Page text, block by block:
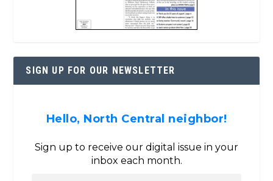
SIGN UP FOR OUR NEWSLETTER
Hello, North Central neighbor!
Sign up to receive our digital issue in your
inbox each month.